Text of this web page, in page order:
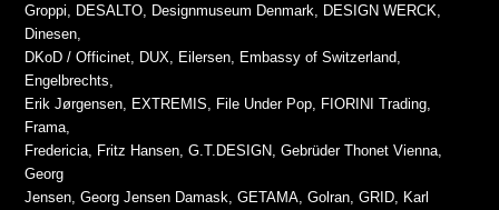
Groppi, DESALTO, Designmuseum Denmark, DESIGN WERCK,
Dinesen,
DKoD / Officinet, DUX, Eilersen, Embassy of Switzerland,
Engelbrechts,
Erik Jørgensen, EXTREMIS, File Under Pop, FIORINI Trading,
Frama,
Fredericia, Fritz Hansen, G.T.DESIGN, Gebrüder Thonet Vienna,
Georg
Jensen, Georg Jensen Damask, GETAMA, Golran, GRID, Karl